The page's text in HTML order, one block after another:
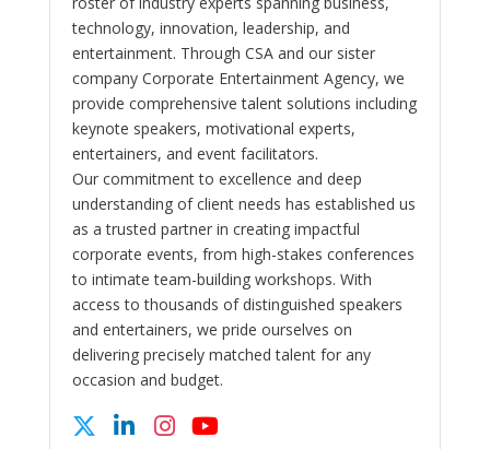
technology, innovation, leadership, and
entertainment. Through CSA and our sister
company Corporate Entertainment Agency, we
provide comprehensive talent solutions including
keynote speakers, motivational experts,
entertainers, and event facilitators.
Our commitment to excellence and deep
understanding of client needs has established us
as a trusted partner in creating impactful
corporate events, from high-stakes conferences
to intimate team-building workshops. With
access to thousands of distinguished speakers
and entertainers, we pride ourselves on
delivering precisely matched talent for any
occasion and budget.